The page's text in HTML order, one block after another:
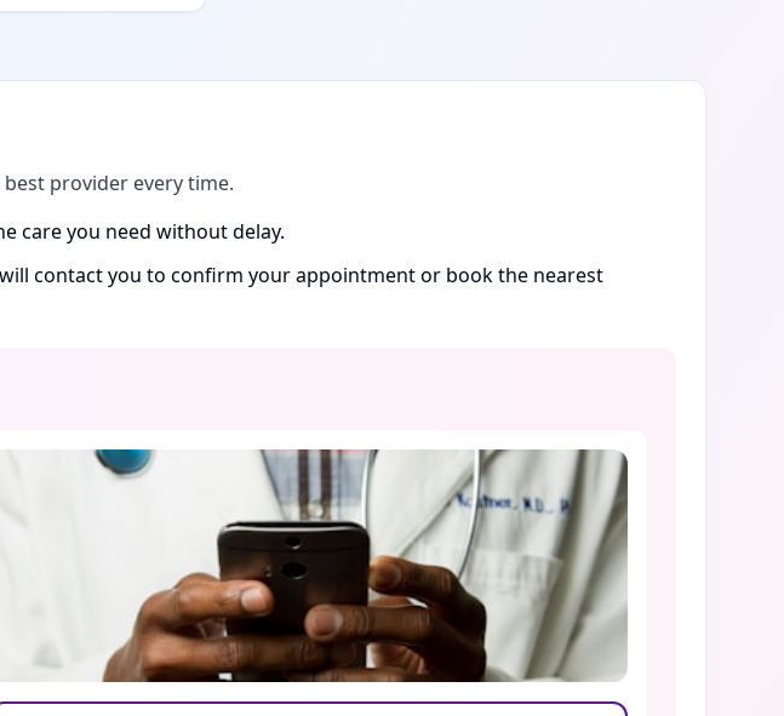
provider every time.
care you need without delay.
contact you to confirm your appointment or book the nearest